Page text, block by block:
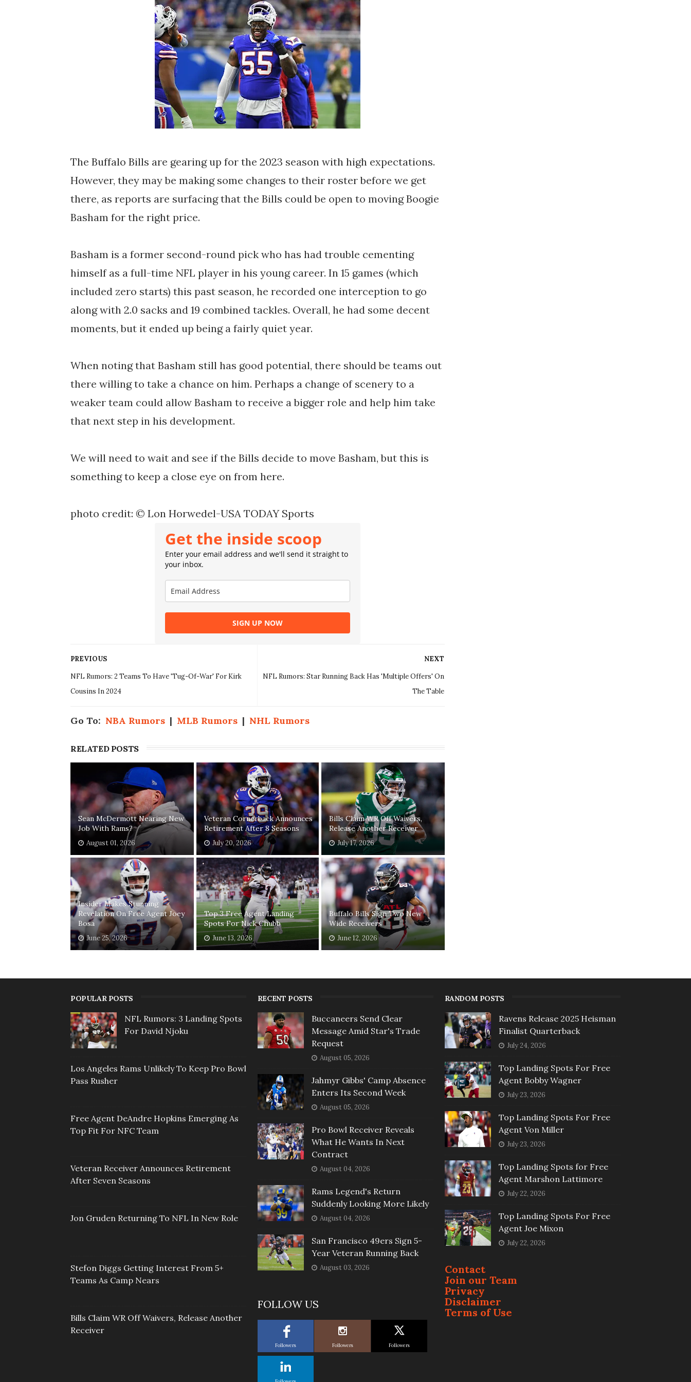
The Buffalo Bills are gearing up for the 2023 season with high expectations.
However, they may be making some changes to their roster before we get
there, as reports are surfacing that the Bills could be open to moving Boogie
Basham for the right price.
Basham is a former second-round pick who has had trouble cementing
himself as a full-time NFL player in his young career. In 15 games (which
included zero starts) this past season, he recorded one interception to go
along with 2.0 sacks and 19 combined tackles. Overall, he had some decent
moments, but it ended up being a fairly quiet year.
When noting that Basham still has good potential, there should be teams out
there willing to take a chance on him. Perhaps a change of scenery to a
weaker team could allow Basham to receive a bigger role and help him take
that next step in his development.
We will need to wait and see if the Bills decide to move Basham, but this is
something to keep a close eye on from here.
photo credit: © Lon Horwedel-USA TODAY Sports
Get the inside scoop
Enter your email address and we'll send it straight to
your inbox.
SIGN UP NOW
NEXT
NFL Rumors: Star Running Back Has 'Multiple Offers' On
The Table
PREVIOUS
NFL Rumors: 2 Teams To Have 'Tug-Of-War' For Kirk
Cousins In 2024
Go To: NBA Rumors | MLB Rumors | NHL Rumors
RELATED POSTS
Sean McDermott Nearing New
Job With Rams?
August 01, 2026
Veteran Cornerback Announces
Retirement After 8 Seasons
July 20, 2026
Bills Claim WR Off Waivers,
Release Another Receiver
July 17, 2026
Insider Makes Stunning
Revelation On Free Agent Joey
Bosa
June 25, 2026
Top 3 Free Agent Landing
Spots For Nick Chubb
June 13, 2026
Buffalo Bills Sign Two New
Wide Receivers
June 12, 2026
POPULAR POSTS
NFL Rumors: 3 Landing Spots
For David Njoku
Los Angeles Rams Unlikely To Keep Pro Bowl
Pass Rusher
Free Agent DeAndre Hopkins Emerging As
Top Fit For NFC Team
Veteran Receiver Announces Retirement
After Seven Seasons
Jon Gruden Returning To NFL In New Role
Stefon Diggs Getting Interest From 5+
Teams As Camp Nears
Bills Claim WR Off Waivers, Release Another
Receiver
RECENT POSTS
Buccaneers Send Clear
Message Amid Star's Trade
Request
August 05, 2026
Jahmyr Gibbs' Camp Absence
Enters Its Second Week
August 05, 2026
Pro Bowl Receiver Reveals
What He Wants In Next
Contract
August 04, 2026
Rams Legend's Return
Suddenly Looking More Likely
August 04, 2026
San Francisco 49ers Sign 5-
Year Veteran Running Back
August 03, 2026
FOLLOW US
Followers Followers Followers
RANDOM POSTS
Ravens Release 2025 Heisman
Finalist Quarterback
July 24, 2026
Top Landing Spots For Free
Agent Bobby Wagner
July 23, 2026
Top Landing Spots For Free
Agent Von Miller
July 23, 2026
Top Landing Spots for Free
Agent Marshon Lattimore
July 22, 2026
Top Landing Spots For Free
Agent Joe Mixon
July 22, 2026
Contact
Join our Team
Privacy
Disclaimer
Terms of Use